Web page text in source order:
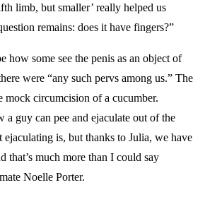
limb, but smaller’ really helped us
remains: does it have fingers?”
how some see the penis as an object of
were “any such pervs among us.” The
mock circumcision of a cucumber.
a guy can pee and ejaculate out of the
ejaculating is, but thanks to Julia, we have
that’s much more than I could say
Noelle Porter.